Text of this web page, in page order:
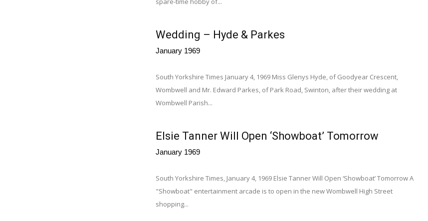
Wedding – Hyde & Parkes
January 1969
South Yorkshire Times January 4, 1969 Miss Glenys Hyde, of Goodyear Crescent,
Wombwell and Mr. Edward Parkes, of Park Road, Swinton, after their wedding at
Wombwell Parish...
Elsie Tanner Will Open ‘Showboat’ Tomorrow
January 1969
South Yorkshire Times, January 4, 1969 Elsie Tanner Will Open ‘Showboat’ Tomorrow A
"Showboat" entertainment arcade is to open in the new Wombwell High Street
shopping...